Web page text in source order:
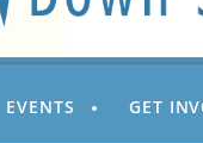
EVENTS GET